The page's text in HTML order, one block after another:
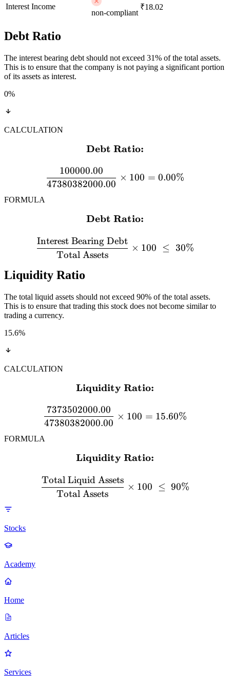
Interest Income
non-compliant
₹18.02
Debt Ratio
The interest bearing debt should not exceed 31% of the total assets.
This is to ensure that the company is not paying a significant portion
of its assets as interest.
0%
CALCULATION
\textbf{Debt Ratio:}
Debt Ratio:
47380382000.00
100000.00
× 100 = 0.00%
FORMULA
\textbf{Debt Ratio:}
Debt Ratio:
Total Assets
Interest Bearing Debt
× 100 ≤ 30%
Liquidity Ratio
The total liquid assets should not exceed 90% of the total assets.
This is to ensure that trading this stock does not become similar to
trading a currency.
15.6%
CALCULATION
\textbf{Liquidity Ratio:}
Liquidity Ratio:
47380382000.00
7373502000.00
× 100 = 15.60%
FORMULA
\textbf{Liquidity Ratio:}
Liquidity Ratio:
Total Assets
Total Liquid Assets
× 100 ≤ 90%
Stocks
Academy
Home
Articles
Services